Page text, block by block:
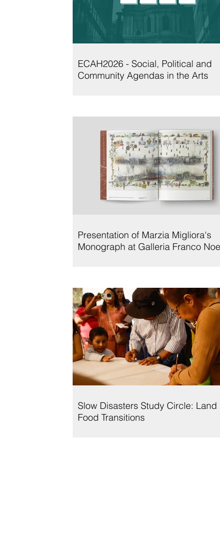
ECAH2026 - Social, Political and
Community Agendas in the Arts
Presentation of Marzia Migliora's
Monograph at Galleria Franco
Slow Disasters Study Circle: Land
Food Transitions